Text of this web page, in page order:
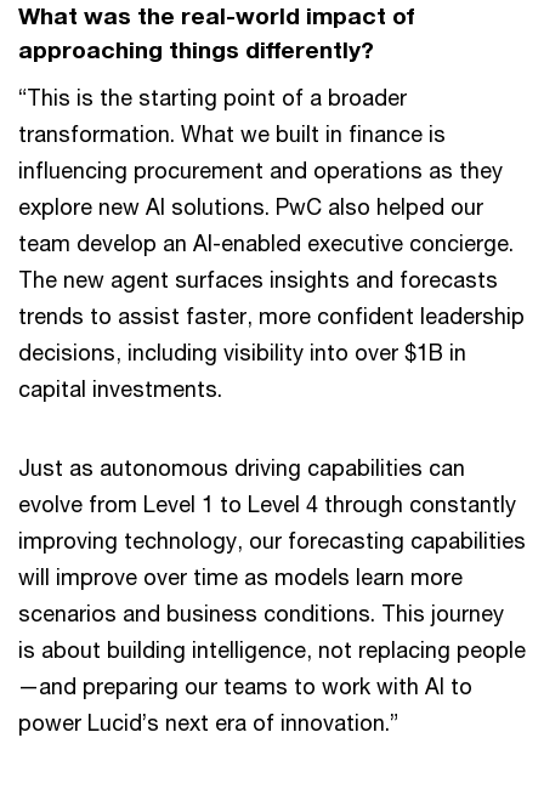
What was the real-world impact of
approaching things differently?
“This is the starting point of a broader
transformation. What we built in finance is
influencing procurement and operations as they
explore new AI solutions. PwC also helped our
team develop an AI-enabled executive concierge.
The new agent surfaces insights and forecasts
trends to assist faster, more confident leadership
decisions, including visibility into over $1B in
capital investments.
Just as autonomous driving capabilities can
evolve from Level 1 to Level 4 through constantly
improving technology, our forecasting capabilities
will improve over time as models learn more
scenarios and business conditions. This journey
is about building intelligence, not replacing people
—and preparing our teams to work with AI to
power Lucid’s next era of innovation.”